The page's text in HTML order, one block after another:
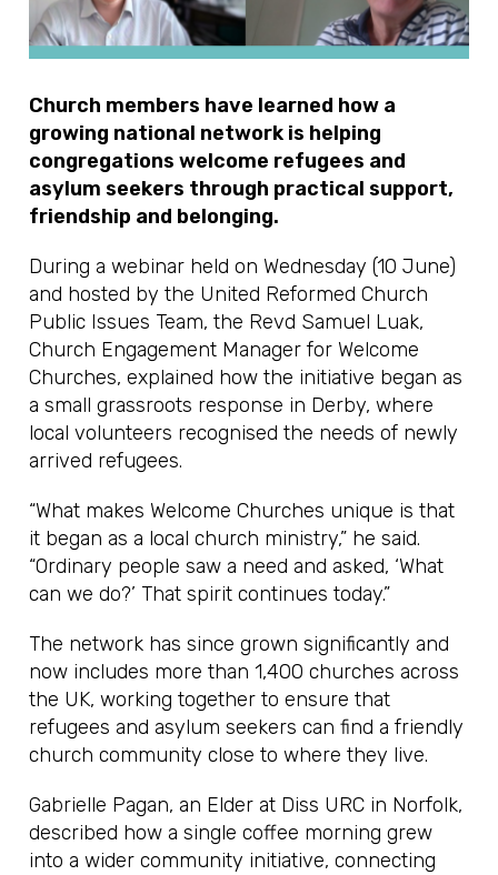
Church members have learned how a
growing national network is helping
congregations welcome refugees and
asylum seekers through practical support,
friendship and belonging.
During a webinar held on Wednesday (10 June)
and hosted by the United Reformed Church
Public Issues Team, the Revd Samuel Luak,
Church Engagement Manager for Welcome
Churches, explained how the initiative began as
a small grassroots response in Derby, where
local volunteers recognised the needs of newly
arrived refugees.
“What makes Welcome Churches unique is that
it began as a local church ministry,” he said.
“Ordinary people saw a need and asked, ‘What
can we do?’ That spirit continues today.”
The network has since grown significantly and
now includes more than 1,400 churches across
the UK, working together to ensure that
refugees and asylum seekers can find a friendly
church community close to where they live.
Gabrielle Pagan, an Elder at Diss URC in Norfolk,
described how a single coffee morning grew
into a wider community initiative, connecting